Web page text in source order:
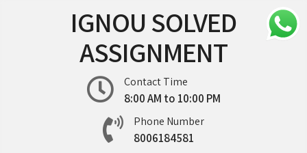
IGNOU SOLVED
ASSIGNMENT
Contact Time
8:00 AM to 10:00 PM
Phone Number
8006184581